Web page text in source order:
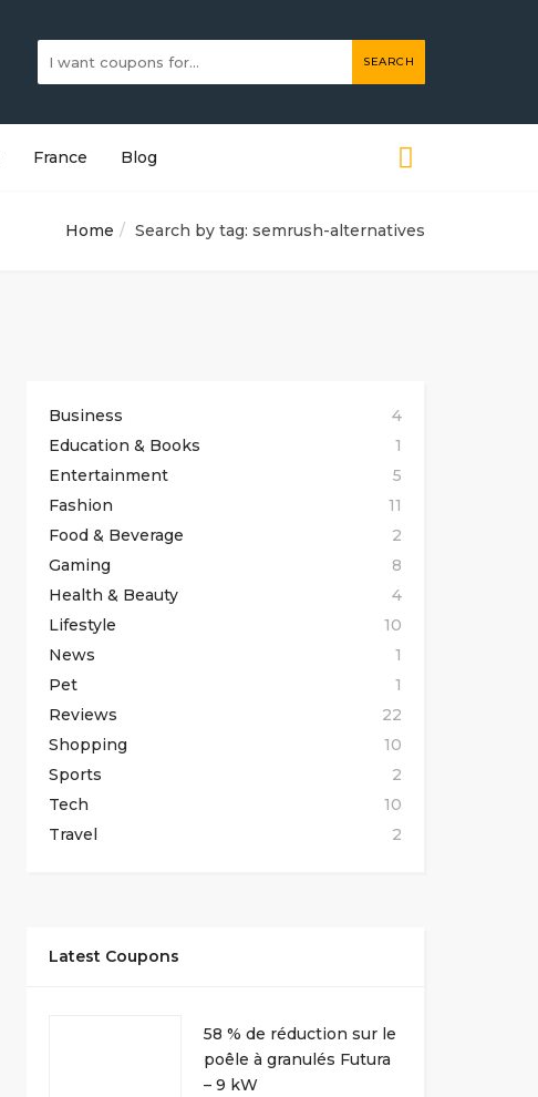
SEARCH
France Blog
Home Search by tag: semrush-alternatives
Business
4
Education & Books
1
Entertainment
5
Fashion
11
Food & Beverage
2
Gaming
8
Health & Beauty
4
Lifestyle
10
News
1
Pet
1
Reviews
22
Shopping
10
Sports
2
Tech
10
Travel
2
Latest Coupons
58 % de réduction sur le
poêle à granulés Futura
– 9 kW